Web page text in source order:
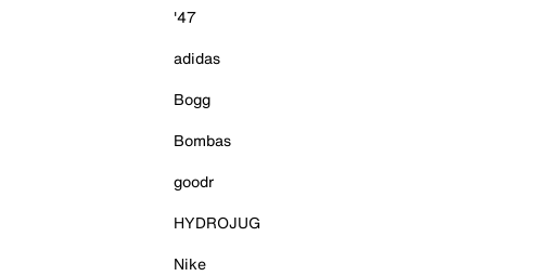
'47
adidas
Bogg
Bombas
goodr
HYDROJUG
Nike